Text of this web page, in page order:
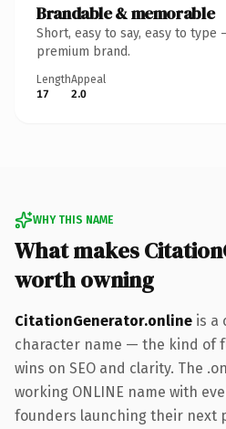
Brandable & memorable
Short, easy to say, easy to
premium brand.
Length
17
Appeal
2.0
WHY THIS NAME
What makes
worth owning
CitationGenerator.online is a
character name — the kind of
wins on SEO and clarity. The
working ONLINE name with
founders launching their next